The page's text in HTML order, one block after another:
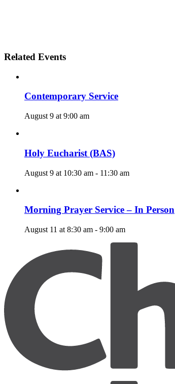
Related Events
Contemporary Service
August 9 at 9:00 am
Holy Eucharist (BAS)
August 9 at 10:30 am - 11:30 am
Morning Prayer Service – In Person
August 11 at 8:30 am - 9:00 am